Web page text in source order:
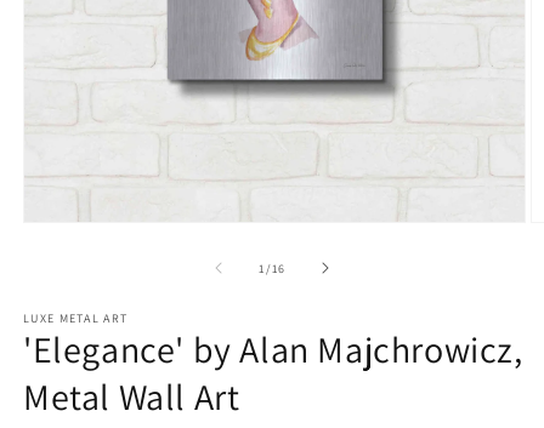
1 /of
16
LUXE METAL ART
'Elegance' by Alan Majchrowicz,
Metal Wall Art